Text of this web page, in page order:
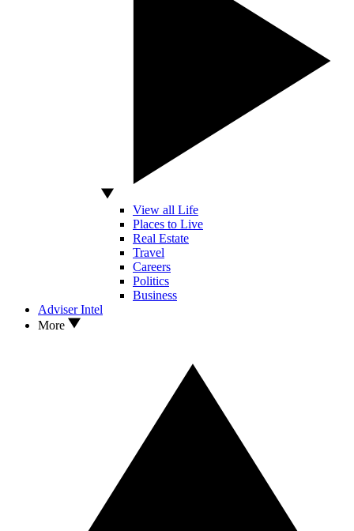
View all Life
Places to Live
Real Estate
Travel
Careers
Politics
Business
Adviser Intel
More